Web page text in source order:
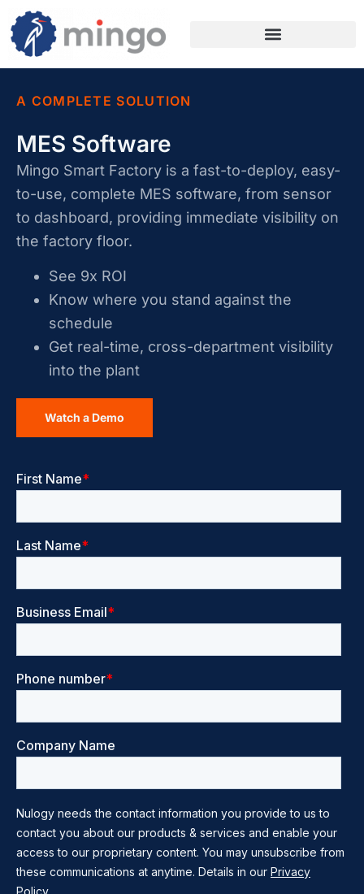
A COMPLETE SOLUTION
MES Software
Mingo Smart Factory is a fast-to-deploy, easy-
to-use, complete MES software, from sensor
to dashboard, providing immediate visibility on
the factory floor.
See 9x ROI
Know where you stand against the
schedule
Get real-time, cross-department visibility
into the plant
Watch a Demo